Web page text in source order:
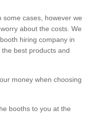
some cases, however we
about the costs. We
hiring company in
best products and
money when choosing
booths to you at the